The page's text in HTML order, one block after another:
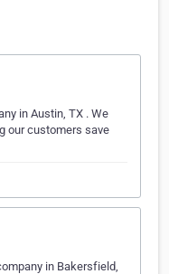
in Austin, TX . We
our customers save
in Bakersfield,